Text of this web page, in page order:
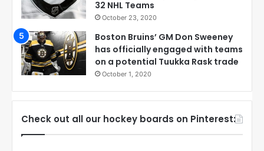
32 NHL Teams
October 23, 2020
Boston Bruins’ GM Don Sweeney
has officially engaged with teams
on a potential Tuukka Rask trade
October 1, 2020
Check out all our hockey boards on Pinterest: